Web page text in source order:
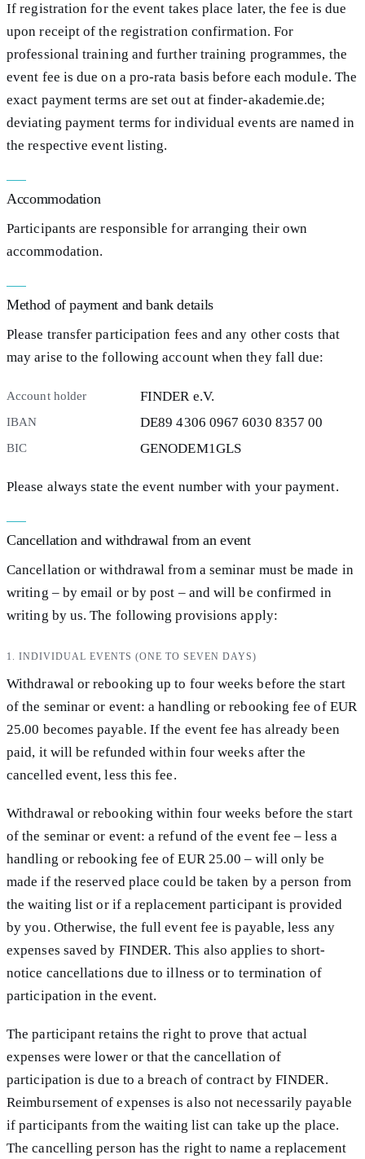
If registration for the event takes place later, the fee is due
upon receipt of the registration confirmation. For
professional training and further training programmes, the
event fee is due on a pro-rata basis before each module. The
exact payment terms are set out at finder-akademie.de;
deviating payment terms for individual events are named in
the respective event listing.
Accommodation
Participants are responsible for arranging their own
accommodation.
Method of payment and bank details
Please transfer participation fees and any other costs that
may arise to the following account when they fall due:
Account holder FINDER e.V.
IBAN DE89 4306 0967 6030 8357 00
BIC GENODEM1GLS
Please always state the event number with your payment.
Cancellation and withdrawal from an event
Cancellation or withdrawal from a seminar must be made in
writing – by email or by post – and will be confirmed in
writing by us. The following provisions apply:
1. INDIVIDUAL EVENTS (ONE TO SEVEN DAYS)
Withdrawal or rebooking up to four weeks before the start
of the seminar or event: a handling or rebooking fee of EUR
25.00 becomes payable. If the event fee has already been
paid, it will be refunded within four weeks after the
cancelled event, less this fee.
Withdrawal or rebooking within four weeks before the start
of the seminar or event: a refund of the event fee – less a
handling or rebooking fee of EUR 25.00 – will only be
made if the reserved place could be taken by a person from
the waiting list or if a replacement participant is provided
by you. Otherwise, the full event fee is payable, less any
expenses saved by FINDER. This also applies to short-
notice cancellations due to illness or to termination of
participation in the event.
The participant retains the right to prove that actual
expenses were lower or that the cancellation of
participation is due to a breach of contract by FINDER.
Reimbursement of expenses is also not necessarily payable
if participants from the waiting list can take up the place.
The cancelling person has the right to name a replacement